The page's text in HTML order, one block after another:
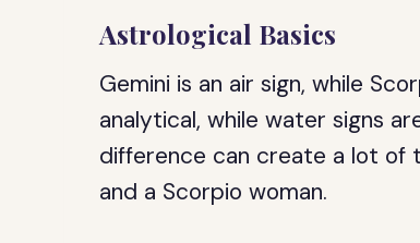
Astrological Basics
Gemini is an air sign, while
analytical, while water signs
difference can create a lot of
and a Scorpio woman.